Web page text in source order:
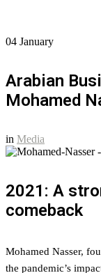
04 January
Arabian
Mohamed
in Media
2021: A
comeback
Mohamed Nasser,
the pandemic’s